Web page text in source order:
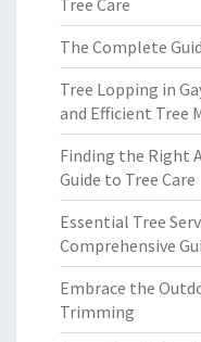
Tree Care
The Complete
Tree Lopping in
and Efficient Tree
Finding the Right
Guide to Tree Care
Essential Tree
Comprehensive
Embrace the
Trimming